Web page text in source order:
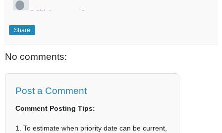
Share
No comments:
Post a Comment
Comment Posting Tips:
1. To estimate when priority date can be current,